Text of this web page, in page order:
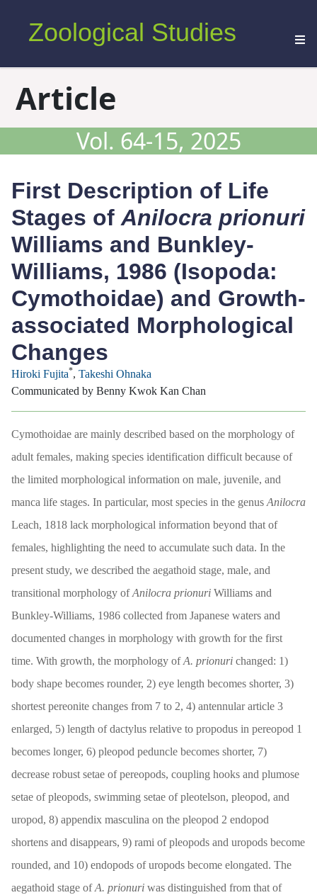
Zoological Studies
Article
Vol. 64-15, 2025
First Description of Life
Stages ofAnilocra prionuri
Williams and Bunkley-
Williams, 1986 (Isopoda:
Cymothoidae) and Growth-
associated Morphological
Changes
Hiroki Fujita*, Takeshi Ohnaka
Communicated by Benny Kwok Kan Chan
Cymothoidae are mainly described based on the morphology of
adult females, making species identification difficult because of
the limited morphological information on male, juvenile, and
manca life stages. In particular, most species in the genus Anilocra
Leach, 1818 lack morphological information beyond that of
females, highlighting the need to accumulate such data. In the
present study, we described the aegathoid stage, male, and
transitional morphology ofAnilocra prionuri Williams and
Bunkley-Williams, 1986 collected from Japanese waters and
documented changes in morphology with growth for the first
time. With growth, the morphology ofA. prionuri changed: 1)
body shape becomes rounder, 2) eye length becomes shorter, 3)
shortest pereonite changes from 7 to 2, 4) antennular article 3
enlarged, 5) length of dactylus relative to propodus in pereopod 1
becomes longer, 6) pleopod peduncle becomes shorter, 7)
decrease robust setae of pereopods, coupling hooks and plumose
setae of pleopods, swimming setae of pleotelson, pleopod, and
uropod, 8) appendix masculina on the pleopod 2 endopod
shortens and disappears, 9) rami of pleopods and uropods become
rounded, and 10) endopods of uropods become elongated. The
aegathoid stage ofA. prionuri was distinguished from that of